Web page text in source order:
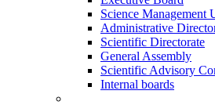
Science Management
Administrative
Scientific Directorate
General Assembly
Scientific Advisory
Internal boards